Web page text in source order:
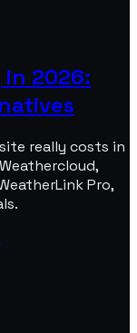
2026:
really costs in
Pro,